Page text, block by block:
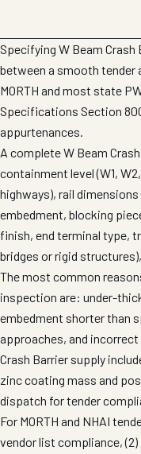
Specifying W Beam
between a smooth tender
MORTH and most state
Specifications Section
appurtenances.
A complete W Beam
containment level (W1,
highways), rail
embedment, blocking
finish, end terminal type,
bridges or rigid
The most common
inspection are: under-
embedment shorter than
approaches, and
Crash Barrier supply
zinc coating mass and
dispatch for tender
For MORTH and NHAI
vendor list compliance, (2)